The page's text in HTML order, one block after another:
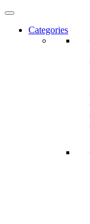
Categories